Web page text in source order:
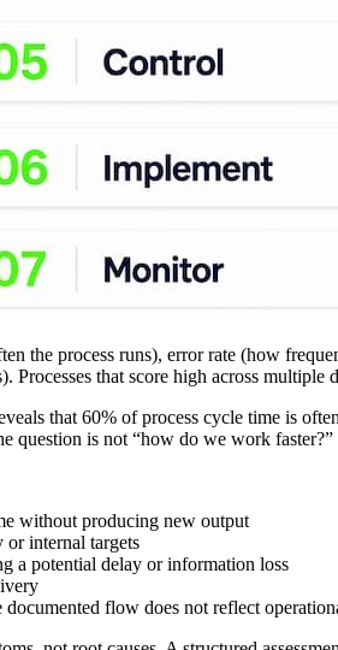
the process runs), error rate (how
that score high across multiple
that 60% of process cycle time is
question is not “how do we work
without producing new output
or internal targets
a potential delay or information loss
flow does not reflect